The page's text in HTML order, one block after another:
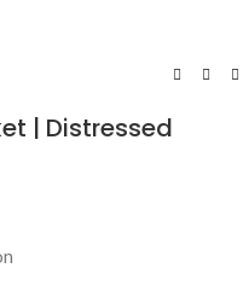
| Distressed